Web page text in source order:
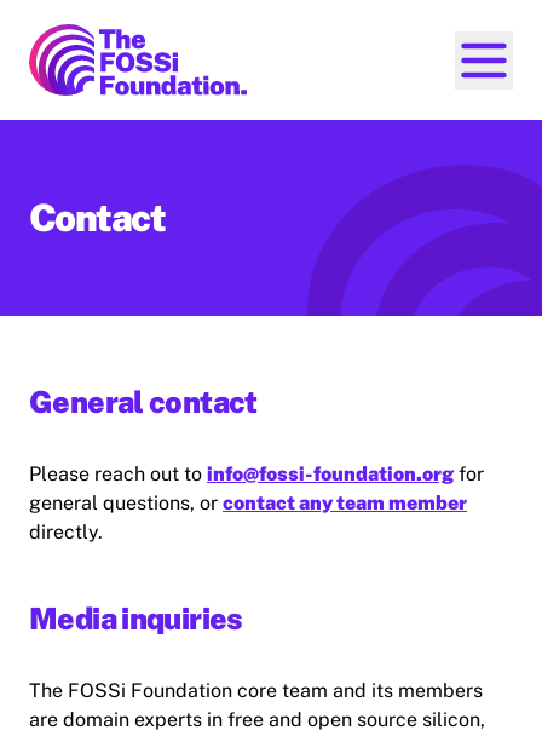
FOSSi Foundation home page
Open
Contact
General contact
Please reach out to info@fossi-foundation.org for
general questions, or contact any team member
directly.
Media inquiries
The FOSSi Foundation core team and its members
are domain experts in free and open source silicon,